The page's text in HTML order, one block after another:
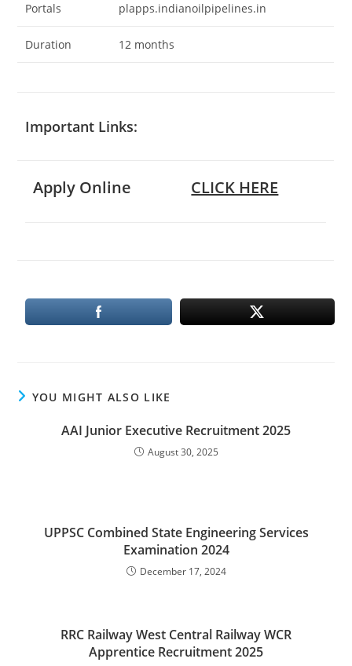
Portals
plapps.indianoilpipelines.in
Duration 12 months
Important Links:
Apply Online CLICK HERE
YOU MIGHT ALSO LIKE
AAI Junior Executive Recruitment 2025
August 30, 2025
UPPSC Combined State Engineering Services
Examination 2024
December 17, 2024
RRC Railway West Central Railway WCR
Apprentice Recruitment 2025